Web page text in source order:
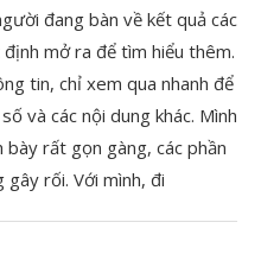
đang bàn về kết quả các
mở ra để tìm hiểu thêm.
tin, chỉ xem qua nhanh để
và các nội dung khác. Mình
rất gọn gàng, các phần
rối. Với mình, đi